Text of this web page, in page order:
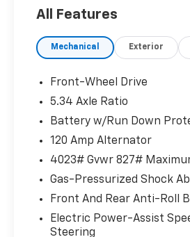
Back-Up Camera, Satellite
Remote Engine Start, Blind
Differential, WiFi Hotspot,
Assist, Cross-Traffic Alert,
Glass, Remote Trunk
OPTION PACKAGES
EXCELLENT SAFETY FOR
Child Safety Locks,
Control, Brake Assist, 4-
All Features
Mechanical Exterior
Front-Wheel Drive
5.34 Axle Ratio
Battery w/Run Down
120 Amp Alternator
4023# Gvwr 827#
Gas-Pressurized Shock
Front And Rear Anti-Roll
Electric Power-Assist
Steering